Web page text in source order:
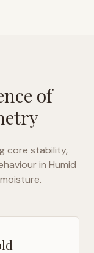
of
core stability,
in Humid
.